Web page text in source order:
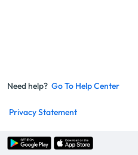
Need help? Go To Help Center
Privacy Statement